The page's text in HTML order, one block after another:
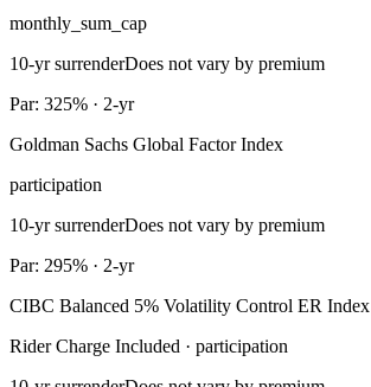
monthly_sum_cap
10-yr surrenderDoes not vary by premium
Par: 325% · 2-yr
Goldman Sachs Global Factor Index
participation
10-yr surrenderDoes not vary by premium
Par: 295% · 2-yr
CIBC Balanced 5% Volatility Control ER Index
Rider Charge Included · participation